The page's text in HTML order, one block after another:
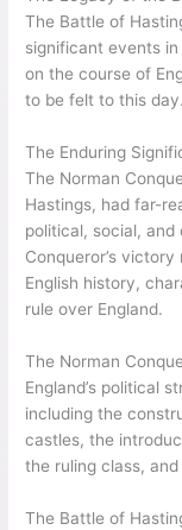
The Battle of
significant events
on the course of
to be felt to this day.
The Enduring
The Norman
Hastings, had far-
political, social, and
Conqueror’s
English history,
rule over England.
The Norman
England’s political
including the
castles, the
the ruling class,
The Battle of